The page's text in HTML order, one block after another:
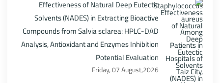
Effectiveness of Natural Deep Eutectic
Solvents (NADES) in Extracting Bioactive
Compounds from Salvia sclarea: HPLC-DAD
Analysis, Antioxidant and Enzymes Inhibition
Potential Evaluation
Friday, 07 August,2026